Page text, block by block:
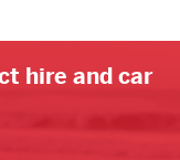
hire and car